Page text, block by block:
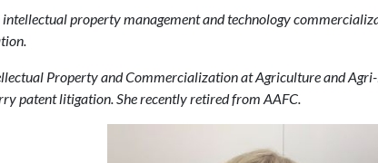
property management and technology
Property andCommercialization at Agriculture and
patent litigation. Sherecently retired from AAFC.